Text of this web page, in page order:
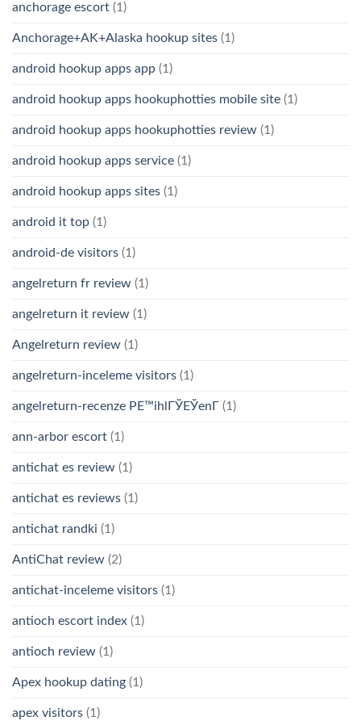
anchorage escort (1)
Anchorage+AK+Alaska hookup sites (1)
android hookup apps app (1)
android hookup apps hookuphotties mobile site (1)
android hookup apps hookuphotties review (1)
android hookup apps service (1)
android hookup apps sites (1)
android it top (1)
android-de visitors (1)
angelreturn fr review (1)
angelreturn it review (1)
Angelreturn review (1)
angelreturn-inceleme visitors (1)
angelreturn-recenze PЕ™ihlГЎЕЎenГ­ (1)
ann-arbor escort (1)
antichat es review (1)
antichat es reviews (1)
antichat randki (1)
AntiChat review (2)
antichat-inceleme visitors (1)
antioch escort index (1)
antioch review (1)
Apex hookup dating (1)
apex visitors (1)